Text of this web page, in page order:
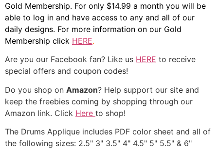
Gold Membership. For only $14.99 a month you will be
able to log in and have access to any and all of our
daily designs. For more information on our Gold
Membership click HERE.
Are you our Facebook fan? Like us HERE to receive
special offers and coupon codes!
Do you shop on Amazon? Help support our site and
keep the freebies coming by shopping through our
Amazon link. Click Here to shop!
The Drums Applique includes PDF color sheet and all of
the following sizes: 2.5" 3" 3.5" 4" 4.5" 5" 5.5" & 6"